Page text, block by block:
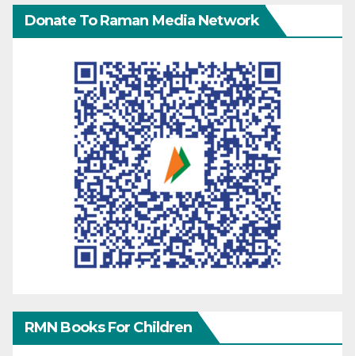
Donate To Raman Media Network
RMN Books For Children